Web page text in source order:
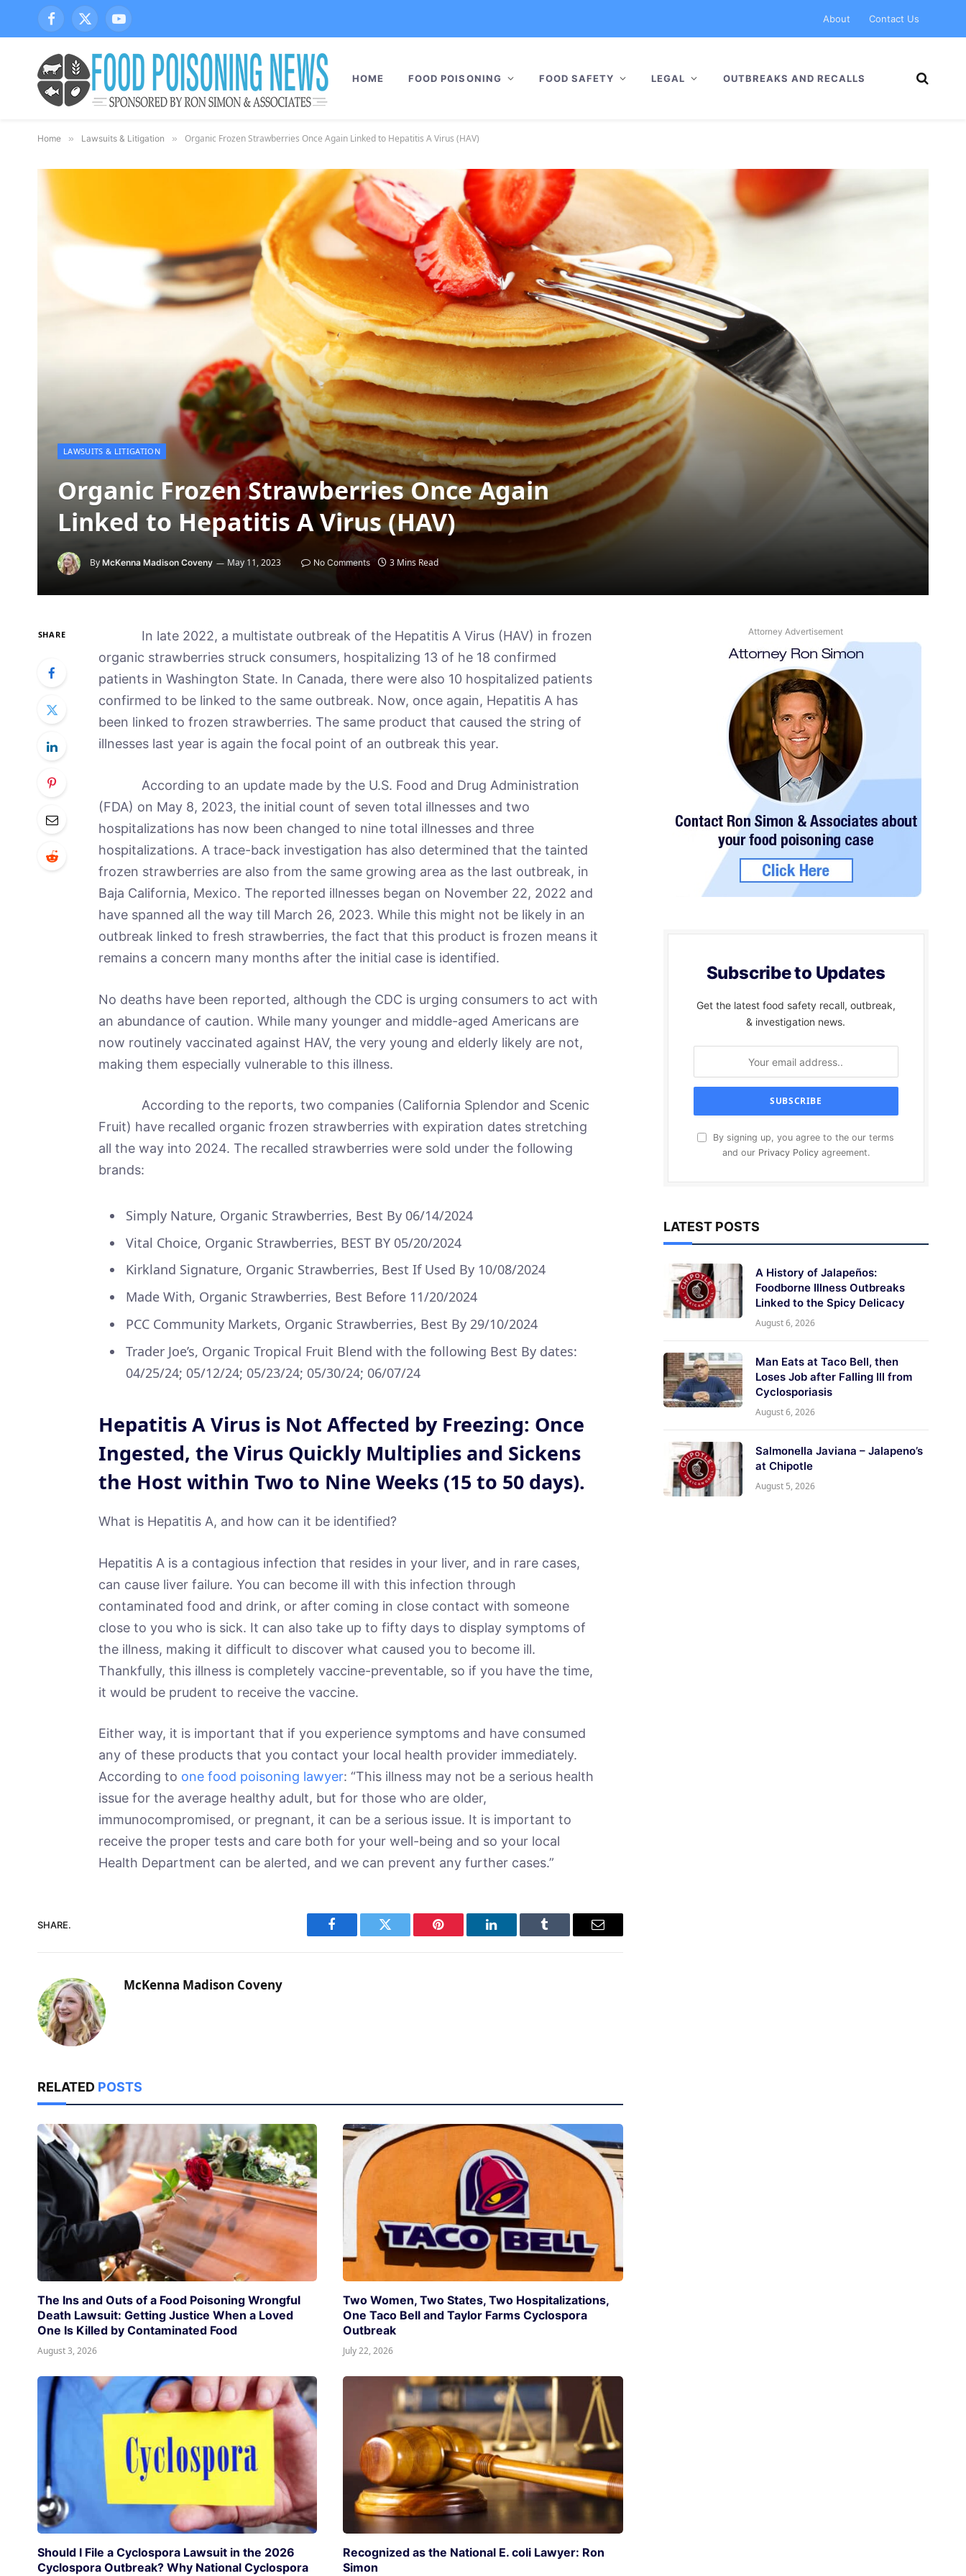
Facebook
X
(Twitter)
YouTube
About Contact Us
HOME FOOD POISONING FOOD SAFETY LEGAL OUTBREAKS AND RECALLS
Home » Lawsuits & Litigation » Organic Frozen Strawberries Once Again Linked to Hepatitis A Virus (HAV)
LAWSUITS & LITIGATION
Organic Frozen Strawberries Once Again
Linked to Hepatitis A Virus (HAV)
By McKenna Madison Coveny May 11, 2023 No Comments 3 Mins Read
SHARE
In late 2022, a multistate outbreak of the Hepatitis A Virus (HAV) in frozen
organic strawberries struck consumers, hospitalizing 13 of he 18 confirmed
patients in Washington State. In Canada, there were also 10 hospitalized patients
confirmed to be linked to the same outbreak. Now, once again, Hepatitis A has
been linked to frozen strawberries. The same product that caused the string of
illnesses last year is again the focal point of an outbreak this year.
According to an update made by the U.S. Food and Drug Administration
(FDA) on May 8, 2023, the initial count of seven total illnesses and two
hospitalizations has now been changed to nine total illnesses and three
hospitalizations. A trace-back investigation has also determined that the tainted
frozen strawberries are also from the same growing area as the last outbreak, in
Baja California, Mexico. The reported illnesses began on November 22, 2022 and
have spanned all the way till March 26, 2023. While this might not be likely in an
outbreak linked to fresh strawberries, the fact that this product is frozen means it
remains a concern many months after the initial case is identified.
No deaths have been reported, although the CDC is urging consumers to act with
an abundance of caution. While many younger and middle-aged Americans are
now routinely vaccinated against HAV, the very young and elderly likely are not,
making them especially vulnerable to this illness.
According to the reports, two companies (California Splendor and Scenic
Fruit) have recalled organic frozen strawberries with expiration dates stretching
all the way into 2024. The recalled strawberries were sold under the following
brands:
Simply Nature, Organic Strawberries, Best By 06/14/2024
Vital Choice, Organic Strawberries, BEST BY 05/20/2024
Kirkland Signature, Organic Strawberries, Best If Used By 10/08/2024
Made With, Organic Strawberries, Best Before 11/20/2024
PCC Community Markets, Organic Strawberries, Best By 29/10/2024
Trader Joe’s, Organic Tropical Fruit Blend with the following Best By dates:
04/25/24; 05/12/24; 05/23/24; 05/30/24; 06/07/24
Hepatitis A Virus is Not Affected by Freezing: Once
Ingested, the Virus Quickly Multiplies and Sickens
the Host within Two to Nine Weeks (15 to 50 days).
What is Hepatitis A, and how can it be identified?
Hepatitis A is a contagious infection that resides in your liver, and in rare cases,
can cause liver failure. You can become ill with this infection through
contaminated food and drink, or after coming in close contact with someone
close to you who is sick. It can also take up to fifty days to display symptoms of
the illness, making it difficult to discover what caused you to become ill.
Thankfully, this illness is completely vaccine-preventable, so if you have the time,
it would be prudent to receive the vaccine.
Either way, it is important that if you experience symptoms and have consumed
any of these products that you contact your local health provider immediately.
According to one food poisoning lawyer: “This illness may not be a serious health
issue for the average healthy adult, but for those who are older,
immunocompromised, or pregnant, it can be a serious issue. It is important to
receive the proper tests and care both for your well-being and so your local
Health Department can be alerted, and we can prevent any further cases.”
SHARE.
Facebook Twitter Pinterest LinkedIn Tumblr Email
McKenna Madison Coveny
RELATED POSTS
The Ins and Outs of a Food Poisoning Wrongful
Death Lawsuit: Getting Justice When a Loved
One Is Killed by Contaminated Food
August 3, 2026
Two Women, Two States, Two Hospitalizations,
One Taco Bell and Taylor Farms Cyclospora
Outbreak
July 22, 2026
Should I File a Cyclospora Lawsuit in the 2026
Cyclospora Outbreak? Why National Cyclospora
Recognized as the National E. coli Lawyer: Ron
Simon
Attorney Advertisement
Subscribe to Updates
Get the latest food safety recall, outbreak,
& investigation news.
By signing up, you agree to the our terms
and our Privacy Policyagreement.
LATEST POSTS
A History of Jalapeños:
Foodborne Illness Outbreaks
Linked to the Spicy Delicacy
August 6, 2026
Man Eats at Taco Bell, then
Loses Job after Falling Ill from
Cyclosporiasis
August 6, 2026
Salmonella Javiana – Jalapeno’s
at Chipotle
August 5, 2026